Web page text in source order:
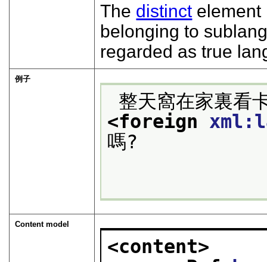
The distinct element
belonging to
regarded as true
例子
整天窩在家裏看
<foreign
嗎?
Content model
<content>